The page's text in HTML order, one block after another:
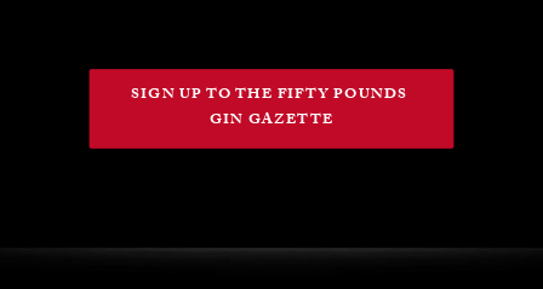
SIGN UP TO THE FIFTY POUNDS
GIN GAZETTE